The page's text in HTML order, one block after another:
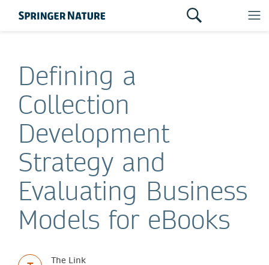
Defining a
Collection
Development
Strategy and
Evaluating Business
Models for eBooks
The Link